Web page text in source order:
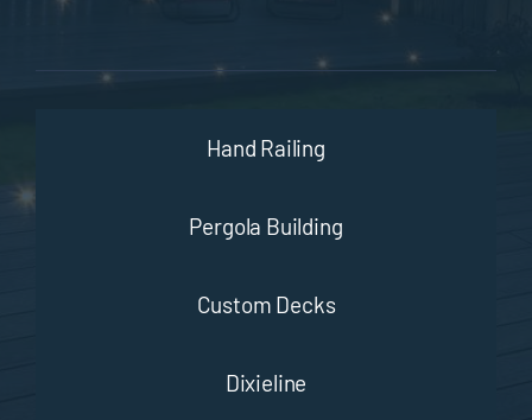
Hand Railing
Pergola Building
Custom Decks
Dixieline